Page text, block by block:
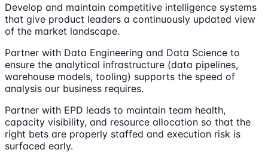
Develop and maintain competitive intelligence systems
that give product leaders a continuously updated view
of the market landscape.
Partner with Data Engineering and Data Science to
ensure the analytical infrastructure (data pipelines,
warehouse models, tooling) supports the speed of
analysis our business requires.
Partner with EPD leads to maintain team health,
capacity visibility, and resource allocation so that the
right bets are properly staffed and execution risk is
surfaced early.